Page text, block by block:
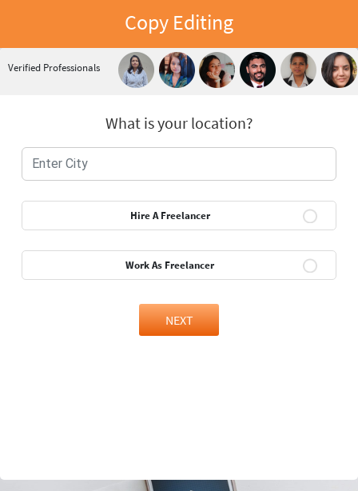
Copy Editing
Verified Professionals
What is your location?
Hire A Freelancer
Work As Freelancer
NEXT